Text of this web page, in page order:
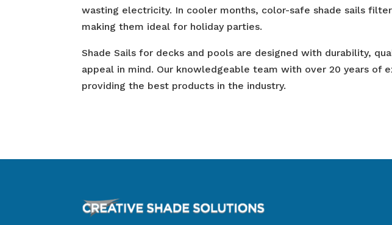
wasting electricity. In cooler months, color-safe shade sails
making them ideal for holiday parties.
Shade Sails for decks and pools are designed with durability,
appeal in mind. Our knowledgeable team with over 20 years of
providing the best products in the industry.